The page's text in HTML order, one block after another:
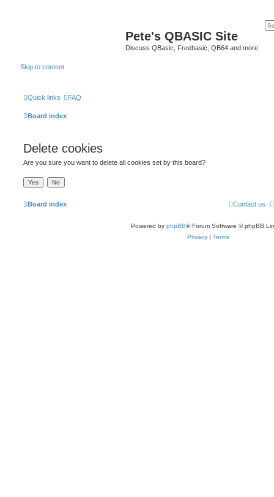
Pete's QBASIC Site
Discuss QBasic, Freebasic, QB64 and more
Skip to content
Quick links FAQ
Board index
Delete cookies
Are you sure you want to delete all cookies set by this board?
Board index Contact us
Powered by phpBB® Forum Software © phpBB
Privacy | Terms